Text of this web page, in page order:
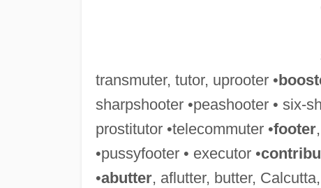
transmuter, tutor, uprooter •
sharpshooter •peashooter • six-
prostitutor •telecommuter •footer
•pussyfooter • executor •
•abutter, aflutter, butter,